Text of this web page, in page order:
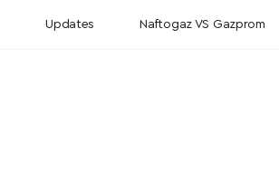
Updates Naftogaz VS Gazprom